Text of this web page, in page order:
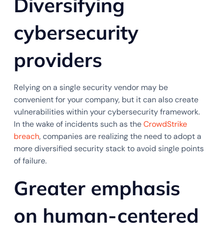
Diversifying
cybersecurity
providers
Relying on a single security vendor may be
convenient for your company, but it can also create
vulnerabilities within your cybersecurity framework.
In the wake of incidents such as theCrowdStrike
breach, companies are realizing the need to adopt a
more diversified security stack to avoid single points
of failure.
Greater emphasis
on human-centered